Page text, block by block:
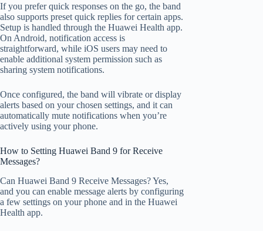
If you prefer quick responses on the go, the band
also supports preset quick replies for certain apps.
Setup is handled through the Huawei Health app.
On Android, notification access is
straightforward, while iOS users may need to
enable additional system permission such as
sharing system notifications.
Once configured, the band will vibrate or display
alerts based on your chosen settings, and it can
automatically mute notifications when you’re
actively using your phone.
How to Setting Huawei Band 9 for Receive
Messages?
Can Huawei Band 9 Receive Messages? Yes,
and you can enable message alerts by configuring
a few settings on your phone and in the Huawei
Health app.